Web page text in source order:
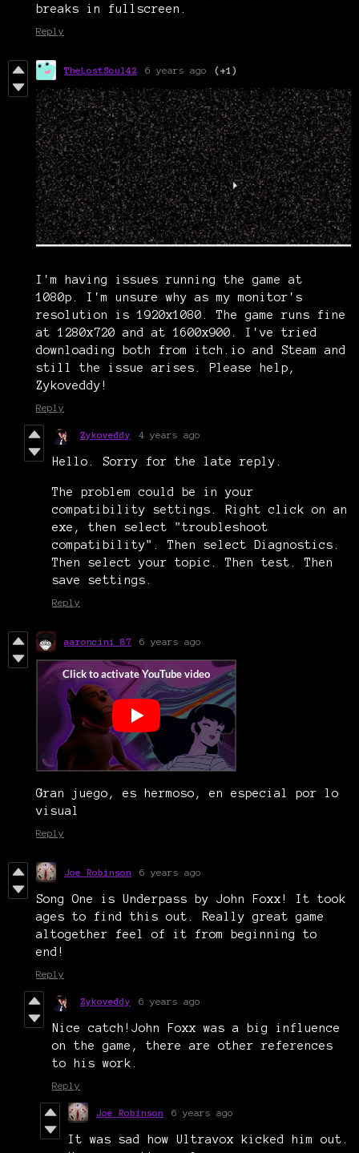
breaks in fullscreen.
Reply
TheLostSoul42 6 years ago (+1)
I'm having issues running the game at
1080p. I'm unsure why as my monitor's
resolution is 1920x1080. The game runs fine
at 1280x720 and at 1600x900. I've tried
downloading both from itch.io and Steam and
still the issue arises. Please help,
Zykoveddy!
Reply
Zykoveddy 4 years ago
Hello. Sorry for the late reply.
The problem could be in your
compatibility settings. Right click on an
exe, then select "troubleshoot
compatibility". Then select Diagnostics.
Then select your topic. Then test. Then
save settings.
Reply
aaroncini 87 6 years ago
Gran juego, es hermoso, en especial por lo
visual
Reply
Joe Robinson 6 years ago
Song One is Underpass by John Foxx! It took
ages to find this out. Really great game
altogether feel of it from beginning to
end!
Reply
Zykoveddy 6 years ago
Nice catch!John Foxx was a big influence
on the game, there are other references
to his work.
Reply
Joe Robinson 6 years ago
It was sad how Ultravox kicked him out.